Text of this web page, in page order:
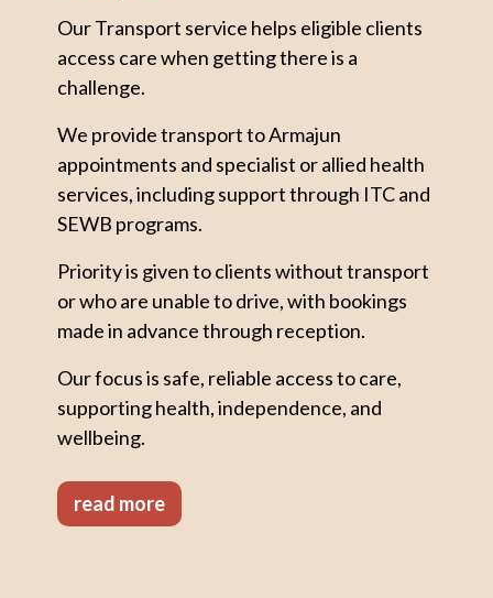
Our Transport service helps eligible clients
access care when getting there is a
challenge.
We provide transport to Armajun
appointments and specialist or allied health
services, including support through ITC and
SEWB programs.
Priority is given to clients without transport
or who are unable to drive, with bookings
made in advance through reception.
Our focus is safe, reliable access to care,
supporting health, independence, and
wellbeing.
read more